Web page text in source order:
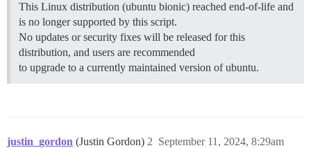
This Linux distribution (ubuntu bionic) reached end-of-life and
is no longer supported by this script.
No updates or security fixes will be released for this
distribution, and users are recommended
to upgrade to a currently maintained version of ubuntu.
justin_gordon (Justin Gordon) September 11, 2024, 8:29am
2